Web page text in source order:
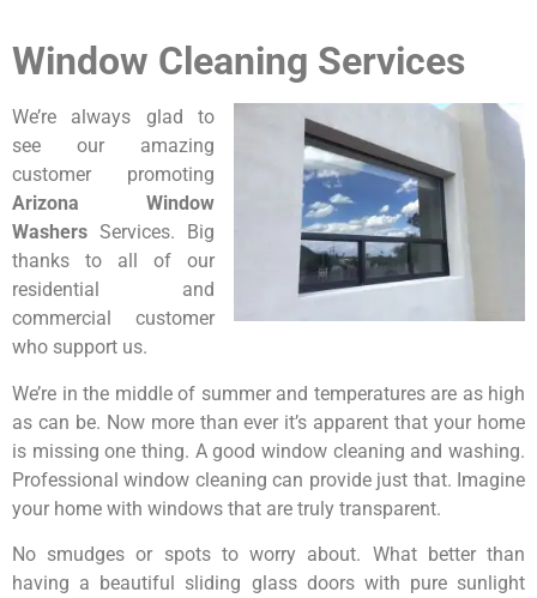
Window Cleaning Services
We’re always glad to
see our amazing
customer promoting
Arizona Window
Washers Services. Big
thanks to all of our
residential and
commercial customer
who support us.
We’re in the middle of summer and temperatures are as high
as can be. Now more than ever it’s apparent that your home
is missing one thing. A good window cleaning and washing.
Professional window cleaning can provide just that. Imagine
your home with windows that are truly transparent.
No smudges or spots to worry about. What better than
having a beautiful sliding glass doors with pure sunlight